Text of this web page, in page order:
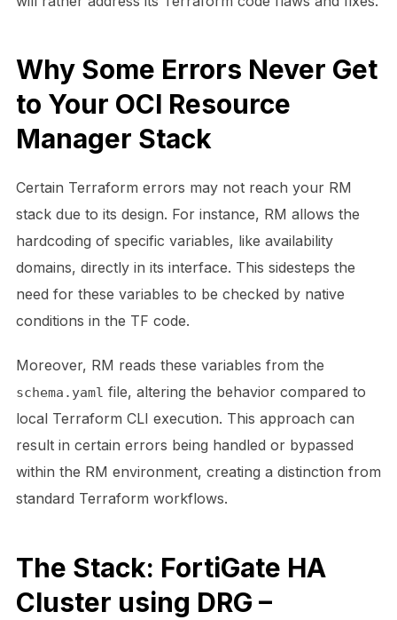
Why Some Errors Never Get
to Your OCI Resource
Manager Stack
Certain Terraform errors may not reach your RM
stack due to its design. For instance, RM allows the
hardcoding of specific variables, like availability
domains, directly in its interface. This sidesteps the
need for these variables to be checked by native
conditions in the TF code.
Moreover, RM reads these variables from the
schema.yaml file, altering the behavior compared to
local Terraform CLI execution. This approach can
result in certain errors being handled or bypassed
within the RM environment, creating a distinction from
standard Terraform workflows.
The Stack: FortiGate HA
Cluster using DRG –